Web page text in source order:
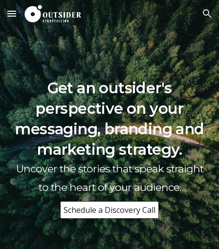
Skip to main content Skip to navigation
Get an outsider's
perspective on your
messaging, branding and
marketing strategy.
Uncoverthestoriesthat speak straight
to the heart of your audience.
Schedule a Discovery Call